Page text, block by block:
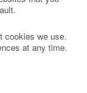
cookies we use.
at any time.